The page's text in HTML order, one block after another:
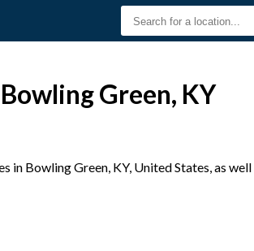
Green, KY
Bowling Green, KY, United States, as